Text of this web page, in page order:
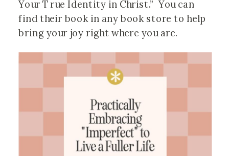
Your True Identity in Christ.” You can
find their book in any book store to help
bring your joy right where you are.